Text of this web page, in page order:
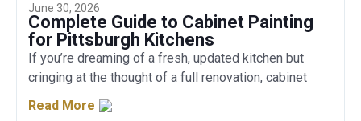
June 30, 2026
Complete Guide to Cabinet Painting
for Pittsburgh Kitchens
If you’re dreaming of a fresh, updated kitchen but
cringing at the thought of a full renovation, cabinet
Read More